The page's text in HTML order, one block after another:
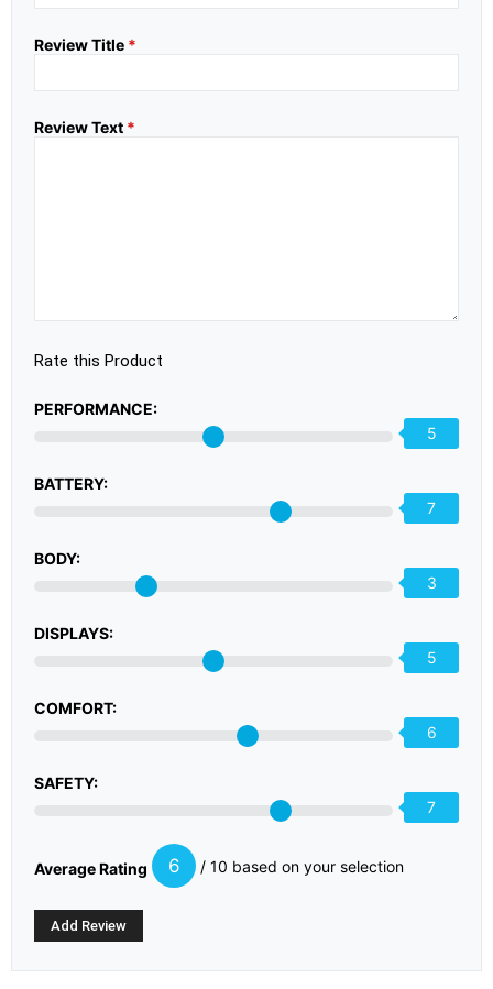
Review Title *
Review Text *
Rate this Product
PERFORMANCE:
5
BATTERY:
7
BODY:
3
DISPLAYS:
5
COMFORT:
6
SAFETY:
7
Average Rating 6 / 10 based on your selection